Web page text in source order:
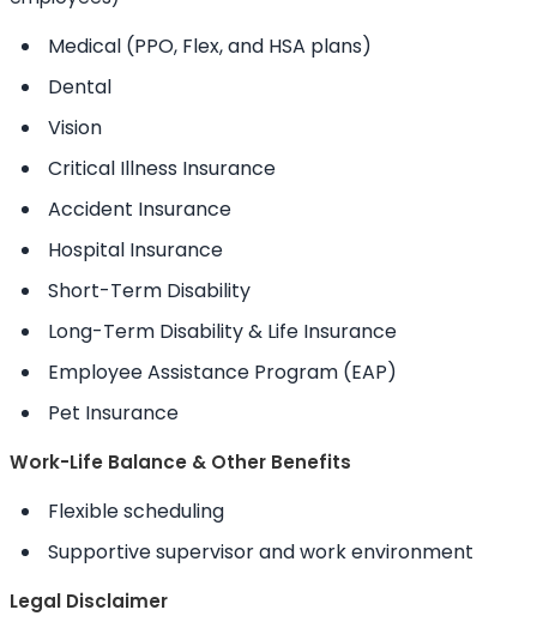
Medical (PPO, Flex, and HSA plans)
Dental
Vision
Critical Illness Insurance
Accident Insurance
Hospital Insurance
Short-Term Disability
Long-Term Disability & Life Insurance
Employee Assistance Program (EAP)
Pet Insurance
Work-Life Balance & Other Benefits
Flexible scheduling
Supportive supervisor and work environment
Legal Disclaimer